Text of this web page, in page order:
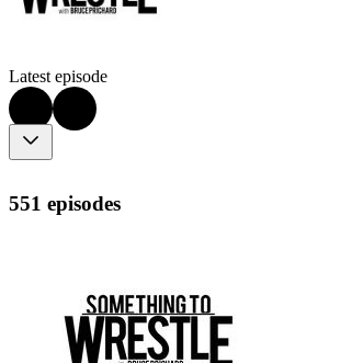
Latest episode
551 episodes